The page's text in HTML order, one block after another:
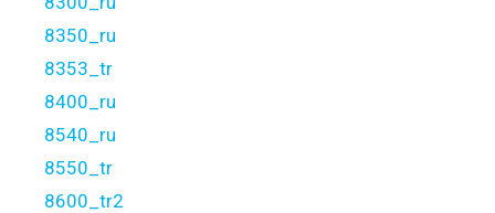
8350_ru
8353_tr
8400_ru
8540_ru
8550_tr
8600_tr2